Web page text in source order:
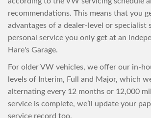
recommendations. This means that you
advantages of a dealer-level or specialist
personal service you only get at an
Hare's Garage.
For older VW vehicles, we offer our in-
levels of Interim, Full and Major, which
alternating every 12 months or 12,000
service is complete, we’ll update your
service record too.